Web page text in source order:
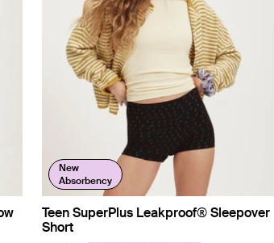
New
Absorbency
Teen SuperPlus Leakproof® Sleepover
Short